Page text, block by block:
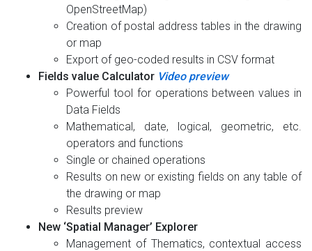
OpenStreetMap)
Creation of postal address tables in the drawing
or map
Export of geo-coded results in CSV format
Fields value Calculator Video preview
Powerful tool for operations between values in
Data Fields
Mathematical, date, logical, geometric, etc.
operators and functions
Single or chained operations
Results on new or existing fields on any table of
the drawing or map
Results preview
New ‘Spatial Manager’ Explorer
Management of Thematics, contextual access